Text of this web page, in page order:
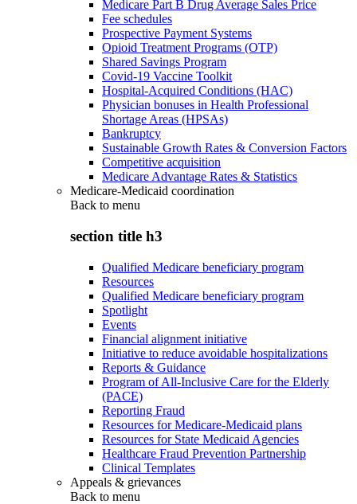
Medicare Part B Drug Average Sales Price
Fee schedules
Prospective Payment Systems
Opioid Treatment Programs (OTP)
Shared Savings Program
Covid-19 Vaccine Toolkit
Hospital-Acquired Conditions (HAC)
Physician bonuses in Health Professional
Shortage Areas (HPSAs)
Bankruptcy
Sustainable Growth Rates & Conversion Factors
Competitive acquisition
Medicare Advantage Rates & Statistics
Medicare-Medicaid coordination
Back to menu
section title h3
Qualified Medicare beneficiary program
Resources
Qualified Medicare beneficiary program
Spotlight
Events
Financial alignment initiative
Initiative to reduce avoidable hospitalizations
Reports & Guidance
Program of All-Inclusive Care for the Elderly
(PACE)
Reporting Fraud
Resources for Medicare-Medicaid plans
Resources for State Medicaid Agencies
Healthcare Fraud Prevention Partnership
Clinical Templates
Appeals & grievances
Back to menu